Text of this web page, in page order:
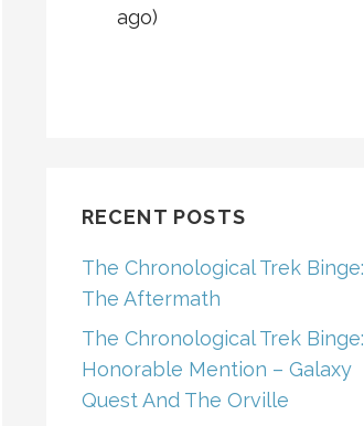
ago)
RECENT POSTS
The Chronological Trek Binge:
The Aftermath
The Chronological Trek Binge:
Honorable Mention – Galaxy
Quest And The Orville